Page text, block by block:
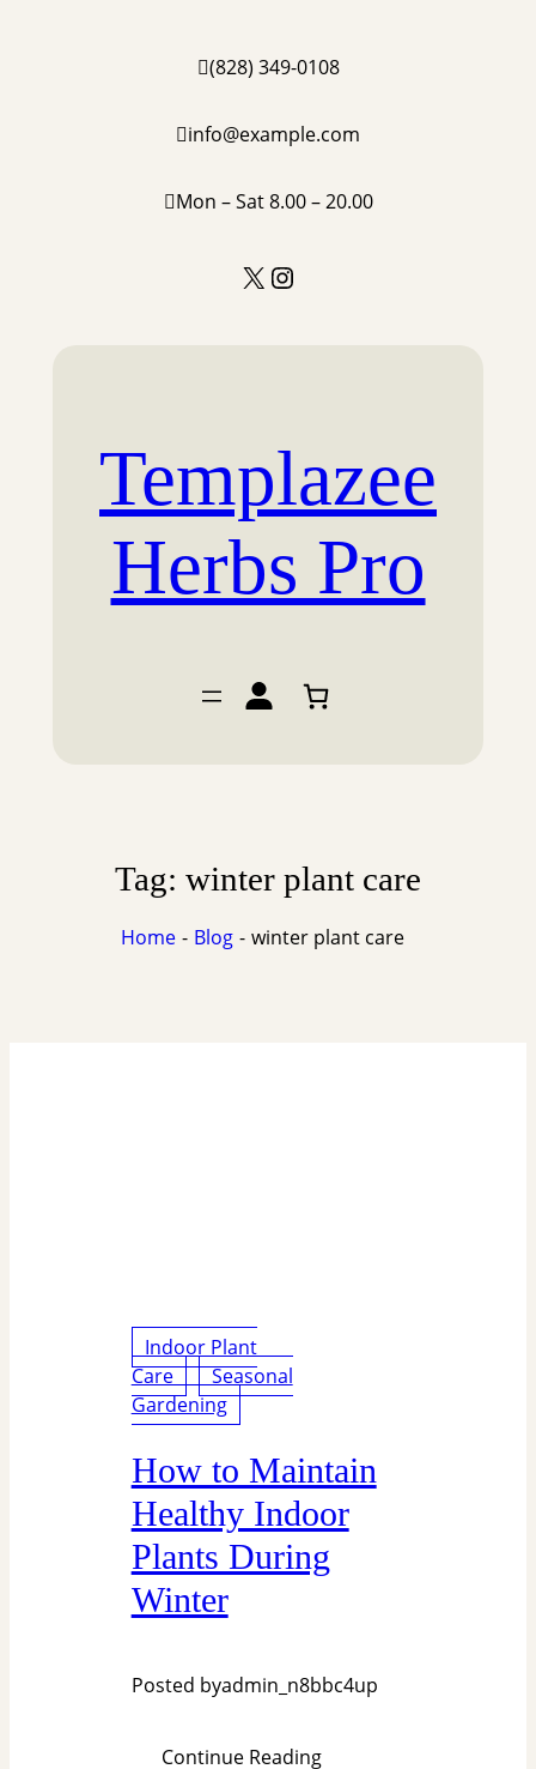
(828) 349-0108
info@example.com
Mon – Sat 8.00 – 20.00
X Instagram
Templazee
Herbs Pro
Tag: winter plant care
Home Blog winter plant care
Indoor Plant
Care
Seasonal
Gardening
How to Maintain
Healthy Indoor
Plants During
Winter
Posted byadmin_n8bbc4up
Continue Reading